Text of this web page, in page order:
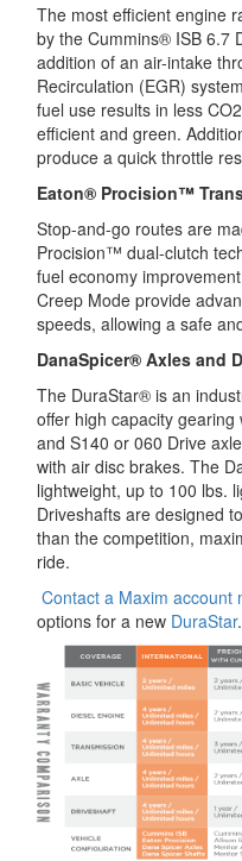
The most efficient engine
by the Cummins® ISB 6.7
addition of an air-intake
Recirculation (EGR)
fuel use results in less
efficient and green.
produce a quick throttle
Eaton® Procision™
Stop-and-go routes are
Procision™ dual-clutch
fuel economy
Creep Mode provide
speeds, allowing a safe
DanaSpicer® Axles and
The DuraStar® is an
offer high capacity
and S140 or 060 Drive
with air disc brakes. The
lightweight, up to 100 lbs.
Driveshafts are designed
than the competition,
ride.
Contact a Maxim account
options for a new DuraStar.